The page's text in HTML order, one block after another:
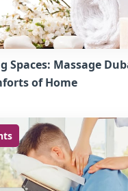
Spaces: Massage
of Home